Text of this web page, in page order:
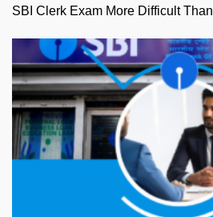
SBI Clerk Exam More Difficult